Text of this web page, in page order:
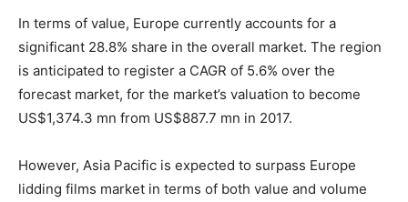
In terms of value, Europe currently accounts for a
significant 28.8% share in the overall market. The region
is anticipated to register a CAGR of 5.6% over the
forecast market, for the market’s valuation to become
US$1,374.3 mn from US$887.7 mn in 2017.
However, Asia Pacific is expected to surpass Europe
lidding films market in terms of both value and volume